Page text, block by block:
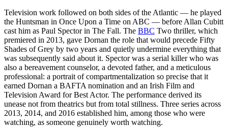
Television work followed on both sides of the Atlantic — he played
the Huntsman in Once Upon a Time on ABC — before Allan Cubitt
cast him as Paul Spector in The Fall. The BBC Two thriller, which
premiered in 2013, gave Dornan the role that would precede Fifty
Shades of Grey by two years and quietly undermine everything that
was subsequently said about it. Spector was a serial killer who was
also a bereavement counselor, a devoted father, and a meticulous
professional: a portrait of compartmentalization so precise that it
earned Dornan a BAFTA nomination and an Irish Film and
Television Award for Best Actor. The performance derived its
unease not from theatrics but from total stillness. Three series across
2013, 2014, and 2016 established him, among those who were
watching, as someone genuinely worth watching.